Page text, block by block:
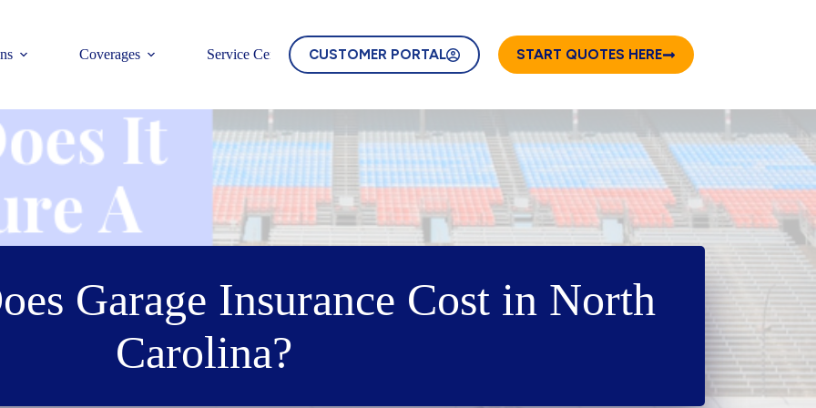
Coverages Service Center CUSTOMER PORTAL START QUOTES HERE
Garage Insurance Cost in North
Carolina?